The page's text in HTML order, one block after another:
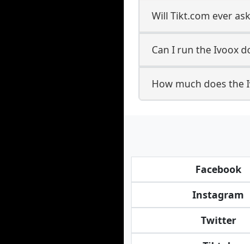
Will Tikt.com ever
Can I run the Ivoox
How much does the
Facebook
Instagram
Twitter